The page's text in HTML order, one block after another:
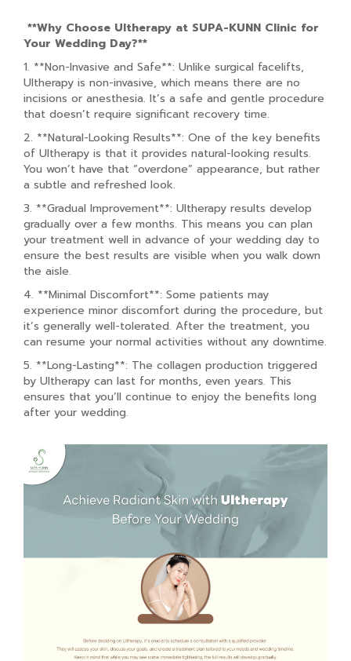
**Why Choose Ultherapy at SUPA-KUNN Clinic for
Your Wedding Day?**
1. **Non-Invasive and Safe**: Unlike surgical facelifts,
Ultherapy is non-invasive, which means there are no
incisions or anesthesia. It’s a safe and gentle procedure
that doesn’t require significant recovery time.
2. **Natural-Looking Results**: One of the key benefits
of Ultherapy is that it provides natural-looking results.
You won’t have that “overdone” appearance, but rather
a subtle and refreshed look.
3. **Gradual Improvement**: Ultherapy results develop
gradually over a few months. This means you can plan
your treatment well in advance of your wedding day to
ensure the best results are visible when you walk down
the aisle.
4. **Minimal Discomfort**: Some patients may
experience minor discomfort during the procedure, but
it’s generally well-tolerated. After the treatment, you
can resume your normal activities without any downtime.
5. **Long-Lasting**: The collagen production triggered
by Ultherapy can last for months, even years. This
ensures that you’ll continue to enjoy the benefits long
after your wedding.